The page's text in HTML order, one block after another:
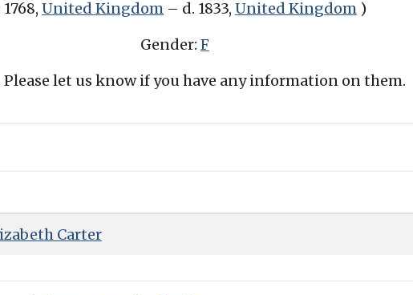
1768,United Kingdom – d. 1833,United Kingdom )
Gender:F
let us know if you have any information on them.
Carter